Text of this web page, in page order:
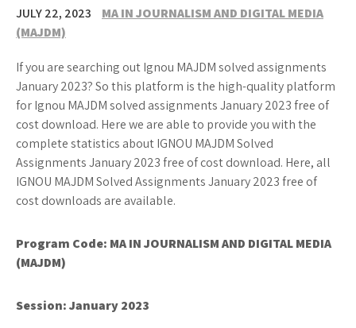
JULY 22, 2023
MA IN JOURNALISM AND DIGITAL MEDIA
(MAJDM)
If you are searching out Ignou MAJDM solved assignments
January 2023? So this platform is the high-quality platform
for Ignou MAJDM solved assignments January 2023 free of
cost download. Here we are able to provide you with the
complete statistics about IGNOU MAJDM Solved
Assignments January 2023 free of cost download. Here, all
IGNOU MAJDM Solved Assignments January 2023 free of
cost downloads are available.
Program Code: MA IN JOURNALISM AND DIGITAL MEDIA
(MAJDM)
Session: January 2023